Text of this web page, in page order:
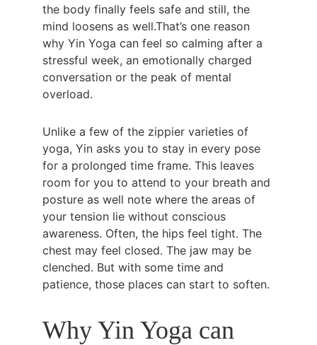
the body finally feels safe and still, the
mind loosens as well.That’s one reason
why Yin Yoga can feel so calming after a
stressful week, an emotionally charged
conversation or the peak of mental
overload.
Unlike a few of the zippier varieties of
yoga, Yin asks you to stay in every pose
for a prolonged time frame. This leaves
room for you to attend to your breath and
posture as well note where the areas of
your tension lie without conscious
awareness. Often, the hips feel tight. The
chest may feel closed. The jaw may be
clenched. But with some time and
patience, those places can start to soften.
Why Yin Yoga can